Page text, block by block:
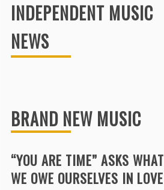
INDEPENDENT MUSIC
NEWS
BRAND NEW MUSIC
“YOU ARE TIME” ASKS WHAT
WE OWE OURSELVES IN LOVE